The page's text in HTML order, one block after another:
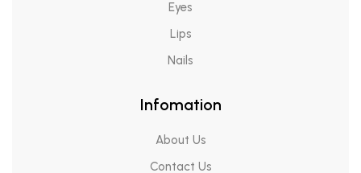
Eyes
Lips
Nails
Infomation
About Us
Contact Us